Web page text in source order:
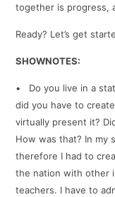
together is progress,
Ready? Let’s get
SHOWNOTES:
• Do you live in a
did you have to
virtually present it?
How was that? In my
therefore I had to
the nation with other
teachers. I have to